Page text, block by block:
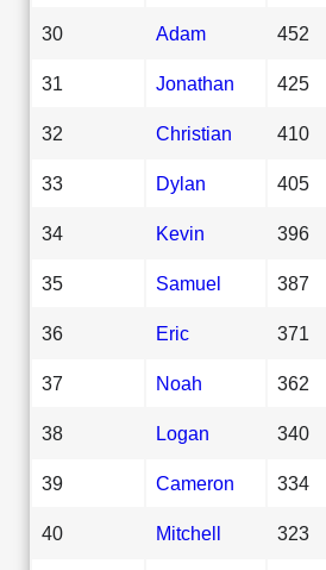
30 Adam 452
31 Jonathan 425
32 Christian 410
33 Dylan 405
34 Kevin 396
35 Samuel 387
36 Eric 371
37 Noah 362
38 Logan 340
39 Cameron 334
40 Mitchell 323